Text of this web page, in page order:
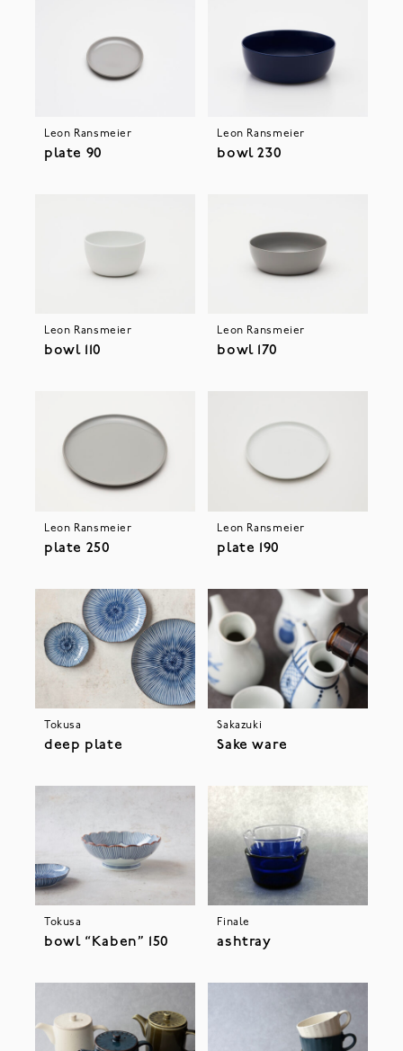
Leon Ransmeier
plate 90
Leon Ransmeier
bowl 230
Leon Ransmeier
bowl 110
Leon Ransmeier
bowl 170
Leon Ransmeier
plate 250
Leon Ransmeier
plate 190
Tokusa
deep plate
Sakazuki
Sake ware
Tokusa
bowl “Kaben” 150
Finale
ashtray